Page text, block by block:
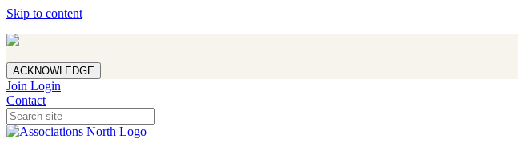
Skip to content
ACKNOWLEDGE
Join Login
Contact